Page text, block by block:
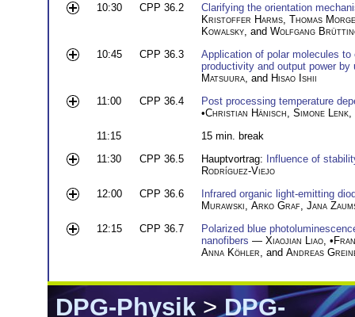
10:30
CPP 36.2
Clarifying the orientation
Kristoffer Harms Thomas
Kowalsky , and Wolfgang
10:45
CPP 36.3
Application of polar molecules
productivity and output power
Matsuura , and Hisao Ishii
11:00
CPP 36.4
Post processing temperature
•Christian Hänisch Simone Lenk
11:15
15 min. break
11:30
CPP 36.5 Hauptvortrag:
Influence of
Rodríguez-Viejo
12:00
CPP 36.6
Infrared organic light-emitting
Murawski Arko Graf Jana
12:15
CPP 36.7
Polarized blue
nanofibers — Xiaojian Liao , •
Anna Köhler , and Andreas
DPG-Physik>DPG-